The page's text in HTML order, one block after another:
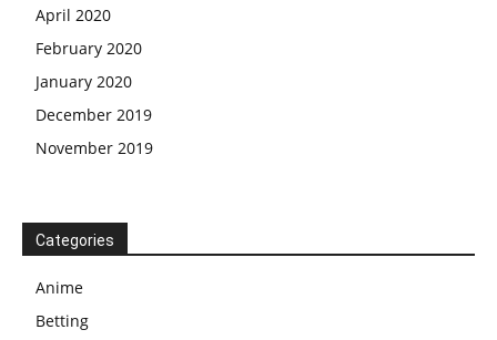
April 2020
February 2020
January 2020
December 2019
November 2019
Categories
Anime
Betting